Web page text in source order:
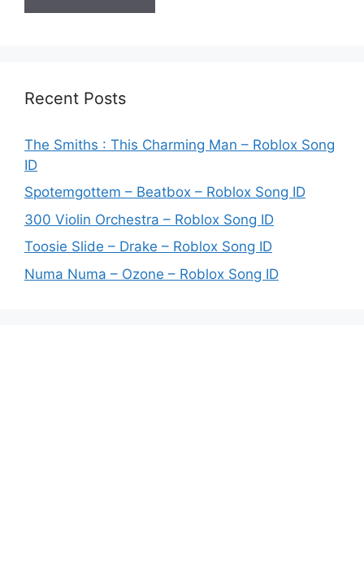
Recent Posts
The Smiths : This Charming Man – Roblox Song
ID
Spotemgottem – Beatbox – Roblox Song ID
300 Violin Orchestra – Roblox Song ID
Toosie Slide – Drake – Roblox Song ID
Numa Numa – Ozone – Roblox Song ID